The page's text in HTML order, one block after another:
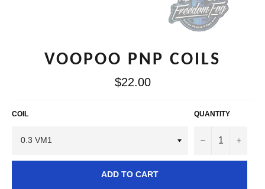
VOOPOO PNP COILS
Regular
price
$22.00
COIL QUANTITY
− +
ADD TO CART